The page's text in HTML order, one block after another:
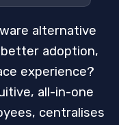
alternative
adoption,
experience?
all-in-one
centralises